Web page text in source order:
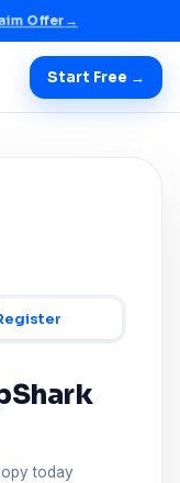
Offer→
Start Free →
today